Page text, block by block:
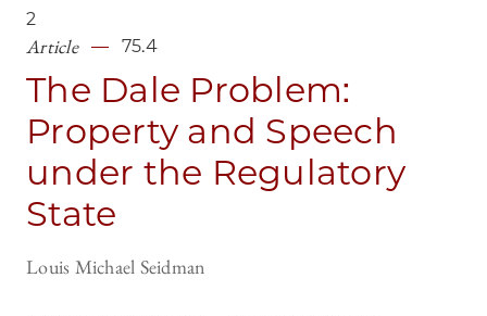
2
Article 75.4
The Dale Problem:
Property and Speech
under the Regulatory
State
Louis Michael Seidman